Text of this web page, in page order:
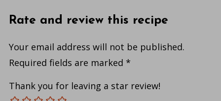
Rate and review this recipe
Your email address will not be published.
Required fields are marked *
Thank you for leaving a star review!